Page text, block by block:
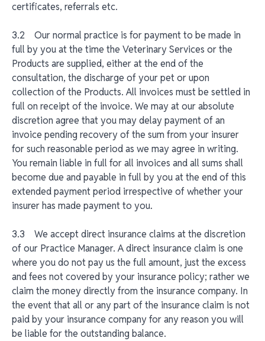
certificates, referrals etc.
3.2 Our normal practice is for payment to be made in
full by you at the time the Veterinary Services or the
Products are supplied, either at the end of the
consultation, the discharge of your pet or upon
collection of the Products. All invoices must be settled in
full on receipt of the invoice. We may at our absolute
discretion agree that you may delay payment of an
invoice pending recovery of the sum from your insurer
for such reasonable period as we may agree in writing.
You remain liable in full for all invoices and all sums shall
become due and payable in full by you at the end of this
extended payment period irrespective of whether your
insurer has made payment to you.
3.3 We accept direct insurance claims at the discretion
of our Practice Manager. A direct insurance claim is one
where you do not pay us the full amount, just the excess
and fees not covered by your insurance policy; rather we
claim the money directly from the insurance company. In
the event that all or any part of the insurance claim is not
paid by your insurance company for any reason you will
be liable for the outstanding balance.